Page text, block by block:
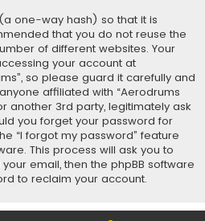
one-way hash) so that it is
that you do not reuse the
of different websites. Your
your account at
so please guard it carefully and
affiliated with “Aerodrums
another 3rd party, legitimately ask
you forget your password for
“I forgot my password” feature
This process will ask you to
email, then the phpBB software
to reclaim your account.